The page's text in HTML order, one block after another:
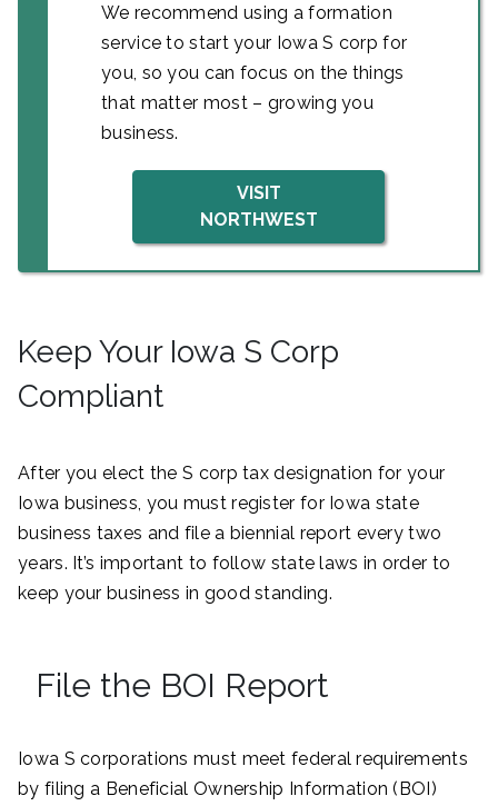
We recommend using a formation
service to start your Iowa S corp for
you, so you can focus on the things
that matter most – growing you
business.
VISIT
NORTHWEST
Keep Your Iowa S Corp
Compliant
After you elect the S corp tax designation for your
Iowa business, you must register for Iowa state
business taxes and file a biennial report every two
years. It’s important to follow state laws in order to
keep your business in good standing.
File the BOI Report
Iowa S corporations must meet federal requirements
by filing a Beneficial Ownership Information (BOI)